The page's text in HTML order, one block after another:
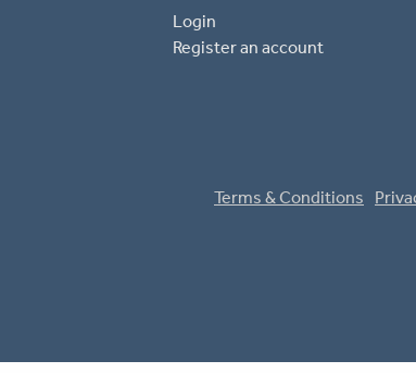
Login
Register an account
Terms & Conditions